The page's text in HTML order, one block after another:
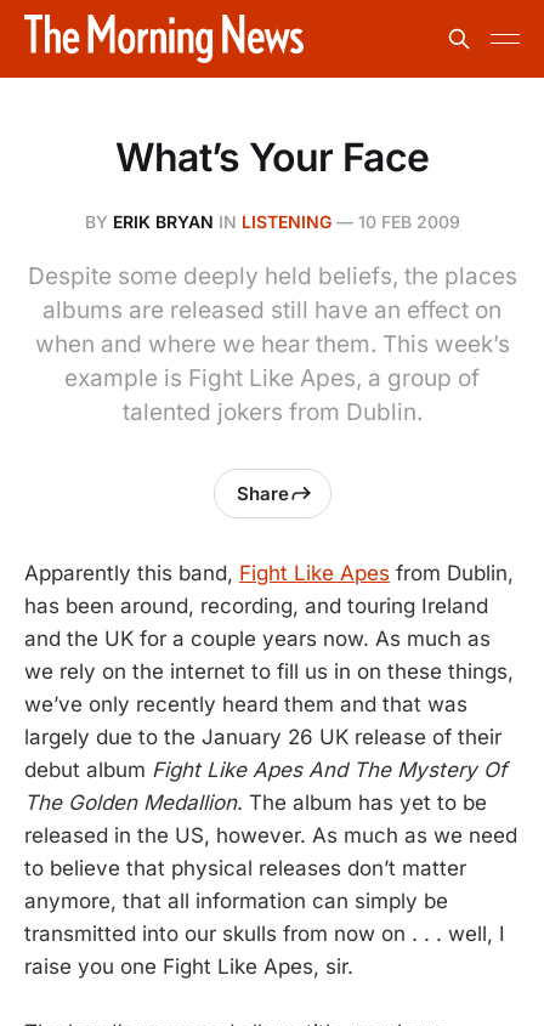
What’s Your Face
BY ERIK BRYAN IN LISTENING— 10 FEB 2009
Despite some deeply held beliefs, the places
albums are released still have an effect on
when and where we hear them. This week’s
example is Fight Like Apes, a group of
talented jokers from Dublin.
Share
Apparently this band, Fight Like Apes from Dublin,
has been around, recording, and touring Ireland
and the UK for a couple years now. As much as
we rely on the internet to fill us in on these things,
we’ve only recently heard them and that was
largely due to the January 26 UK release of their
debut album Fight Like Apes And The Mystery Of
The Golden Medallion. The album has yet to be
released in the US, however. As much as we need
to believe that physical releases don’t matter
anymore, that all information can simply be
transmitted into our skulls from now on . . . well, I
raise you one Fight Like Apes, sir.